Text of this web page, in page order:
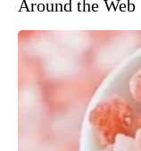
Around the Web